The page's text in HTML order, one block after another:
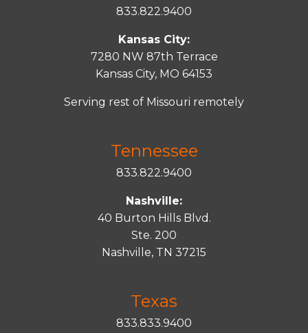
833.822.9400
Kansas City:
7280 NW 87th Terrace
Kansas City, MO 64153
Serving rest of Missouri remotely
Tennessee
833.822.9400
Nashville:
40 Burton Hills Blvd.
Ste. 200
Nashville, TN 37215
Texas
833.833.9400